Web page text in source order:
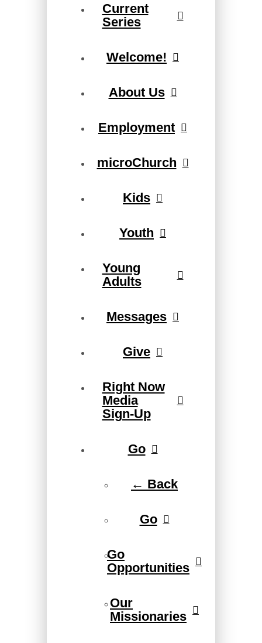
Current
Series
Welcome!
About Us
Employment
microChurch
Kids
Youth
Young
Adults
Messages
Give
Right Now
Media
Sign-Up
Go
← Back
Go
Go
Opportunities
Our
Missionaries